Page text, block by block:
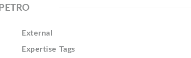
PETRO
External
Expertise Tags